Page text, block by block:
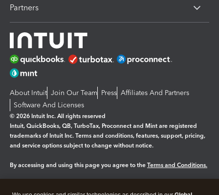
Partners
About Intuit Join Our Team Press Affiliates And Partners
Software And Licenses
© 2026 Intuit Inc. All rights reserved
Intuit, QuickBooks, QB, TurboTax, Proconnect and Mint are registered
trademarks of Intuit Inc. Terms and conditions, features, support, pricing,
and service options subject to change without notice.
By accessing and using this page you agree to the Terms and Conditions.